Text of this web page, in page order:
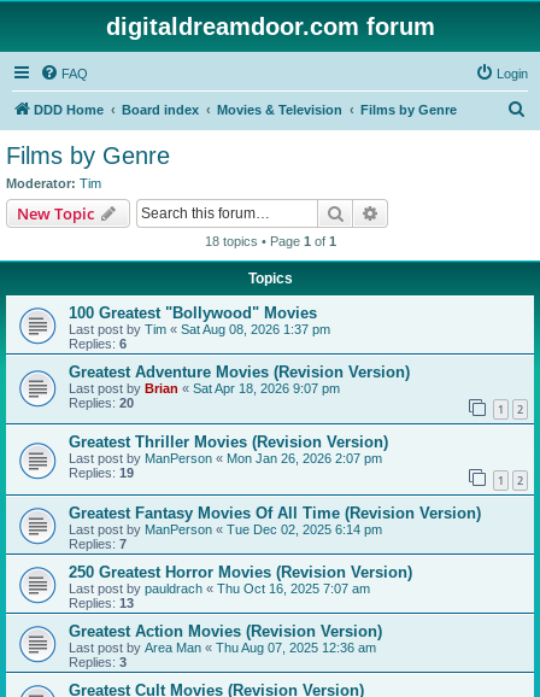
digitaldreamdoor.com forum
FAQ Login
DDD Home Board index Movies & Television Films by Genre
Films by Genre
Moderator: Tim
New Topic Search
18 topics • Page 1 of 1
Topics
100 Greatest "Bollywood" Movies
Last post by Tim « Sat Aug 08, 2026 1:37 pm
Replies: 6
Greatest Adventure Movies (Revision Version)
Last post by Brian « Sat Apr 18, 2026 9:07 pm
Replies: 20 1 2
Greatest Thriller Movies (Revision Version)
Last post by ManPerson « Mon Jan 26, 2026 2:07 pm
Replies: 19 1 2
Greatest Fantasy Movies Of All Time (Revision Version)
Last post by ManPerson « Tue Dec 02, 2025 6:14 pm
Replies: 7
250 Greatest Horror Movies (Revision Version)
Last post by pauldrach « Thu Oct 16, 2025 7:07 am
Replies: 13
Greatest Action Movies (Revision Version)
Last post by Area Man « Thu Aug 07, 2025 12:36 am
Replies: 3
Greatest Cult Movies (Revision Version)